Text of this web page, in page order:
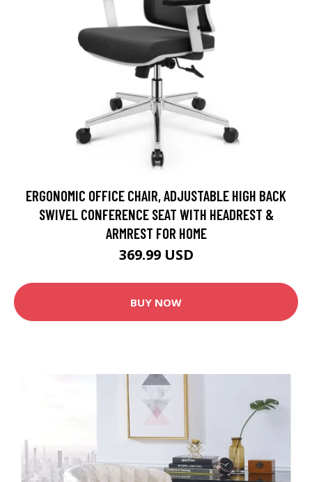
ERGONOMIC OFFICE CHAIR, ADJUSTABLE HIGH BACK
SWIVEL CONFERENCE SEAT WITH HEADREST &
ARMREST FOR HOME
369.99 USD
BUY NOW